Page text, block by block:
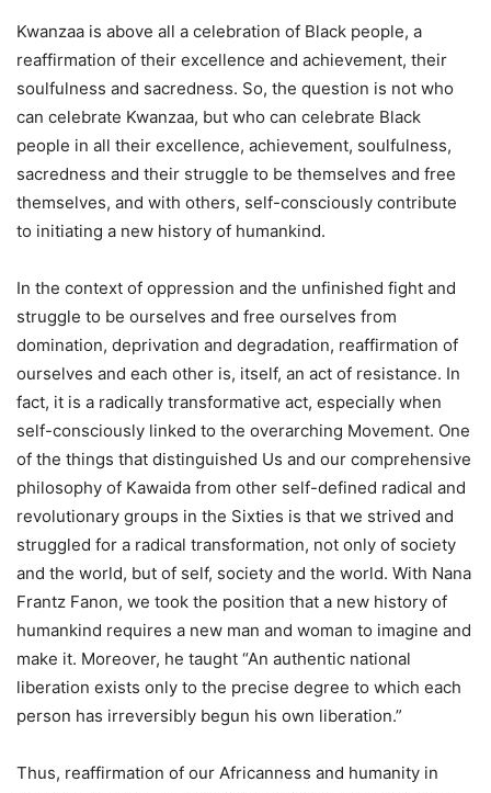
Kwanzaa is above all a celebration of Black people, a
reaffirmation of their excellence and achievement, their
soulfulness and sacredness. So, the question is not who
can celebrate Kwanzaa, but who can celebrate Black
people in all their excellence, achievement, soulfulness,
sacredness and their struggle to be themselves and free
themselves, and with others, self-consciously contribute
to initiating a new history of humankind.
In the context of oppression and the unfinished fight and
struggle to be ourselves and free ourselves from
domination, deprivation and degradation, reaffirmation of
ourselves and each other is, itself, an act of resistance. In
fact, it is a radically transformative act, especially when
self-consciously linked to the overarching Movement. One
of the things that distinguished Us and our comprehensive
philosophy of Kawaida from other self-defined radical and
revolutionary groups in the Sixties is that we strived and
struggled for a radical transformation, not only of society
and the world, but of self, society and the world. With Nana
Frantz Fanon, we took the position that a new history of
humankind requires a new man and woman to imagine and
make it. Moreover, he taught “An authentic national
liberation exists only to the precise degree to which each
person has irreversibly begun his own liberation.”
Thus, reaffirmation of our Africanness and humanity in